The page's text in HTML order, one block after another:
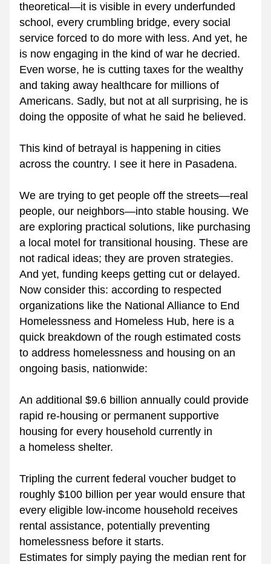
theoretical—it is visible in every underfunded
school, every crumbling bridge, every social
service forced to do more with less. And yet, he
is now engaging in the kind of war he decried.
Even worse, he is cutting taxes for the wealthy
and taking away healthcare for millions of
Americans. Sadly, but not at all surprising, he is
doing the opposite of what he said he believed.
This kind of betrayal is happening in cities
across the country. I see it here in Pasadena.
We are trying to get people off the streets—real
people, our neighbors—into stable housing. We
are exploring practical solutions, like purchasing
a local motel for transitional housing. These are
not radical ideas; they are proven strategies.
And yet, funding keeps getting cut or delayed.
Now consider this: according to respected
organizations like the National Alliance to End
Homelessness and Homeless Hub, here is a
quick breakdown of the rough estimated costs
to address homelessness and housing on an
ongoing basis, nationwide:
An additional $9.6 billion annually could provide
rapid re-housing or permanent supportive
housing for every household currently in
a homeless shelter.
Tripling the current federal voucher budget to
roughly $100 billion per year would ensure that
every eligible low-income household receives
rental assistance, potentially preventing
homelessness before it starts.
Estimates for simply paying the median rent for